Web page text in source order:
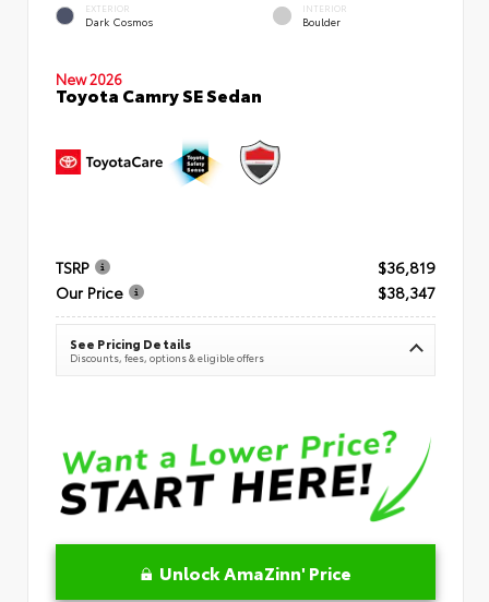
EXTERIOR
Dark Cosmos
INTERIOR
Boulder
New 2026
Toyota Camry SE Sedan
TSRP
$36,819
Our Price
$38,347
See Pricing Details
Discounts, fees, options & eligible offers
Unlock AmaZinn' Price